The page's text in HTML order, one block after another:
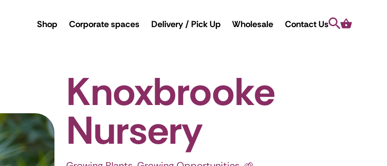
Shop
Corporate spaces Delivery / Pick Up Wholesale Contact Us Search
Cart
Knoxbrooke
Nursery